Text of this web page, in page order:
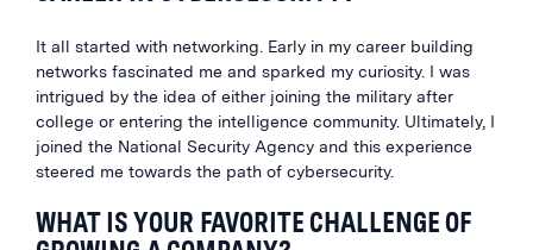
It all started with networking. Early in my career building
networks fascinated me and sparked my curiosity. I was
intrigued by the idea of either joining the military after
college or entering the intelligence community. Ultimately, I
joined the National Security Agency and this experience
steered me towards the path of cybersecurity.
WHAT IS YOUR FAVORITE CHALLENGE OF